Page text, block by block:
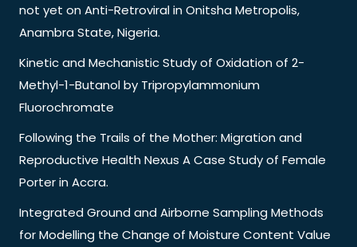
not yet on Anti-Retroviral in Onitsha Metropolis,
Anambra State, Nigeria.
Kinetic and Mechanistic Study of Oxidation of 2-
Methyl-1-Butanol by Tripropylammonium
Fluorochromate
Following the Trails of the Mother: Migration and
Reproductive Health Nexus A Case Study of Female
Porter in Accra.
Integrated Ground and Airborne Sampling Methods
for Modelling the Change of Moisture Content Value